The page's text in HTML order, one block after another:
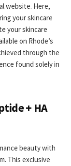
website. Here,
your skincare
your skincare
on Rhode’s
through the
found solely in
+ HA
beauty with
This exclusive